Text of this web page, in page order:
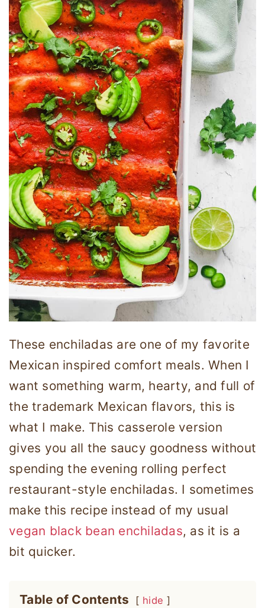
These enchiladas are one of my favorite
Mexican inspired comfort meals. When I
want something warm, hearty, and full of
the trademark Mexican flavors, this is
what I make. This casserole version
gives you all the saucy goodness without
spending the evening rolling perfect
restaurant-style enchiladas. I sometimes
make this recipe instead of my usual
vegan black bean enchiladas, as it is a
bit quicker.
Table of Contents hide